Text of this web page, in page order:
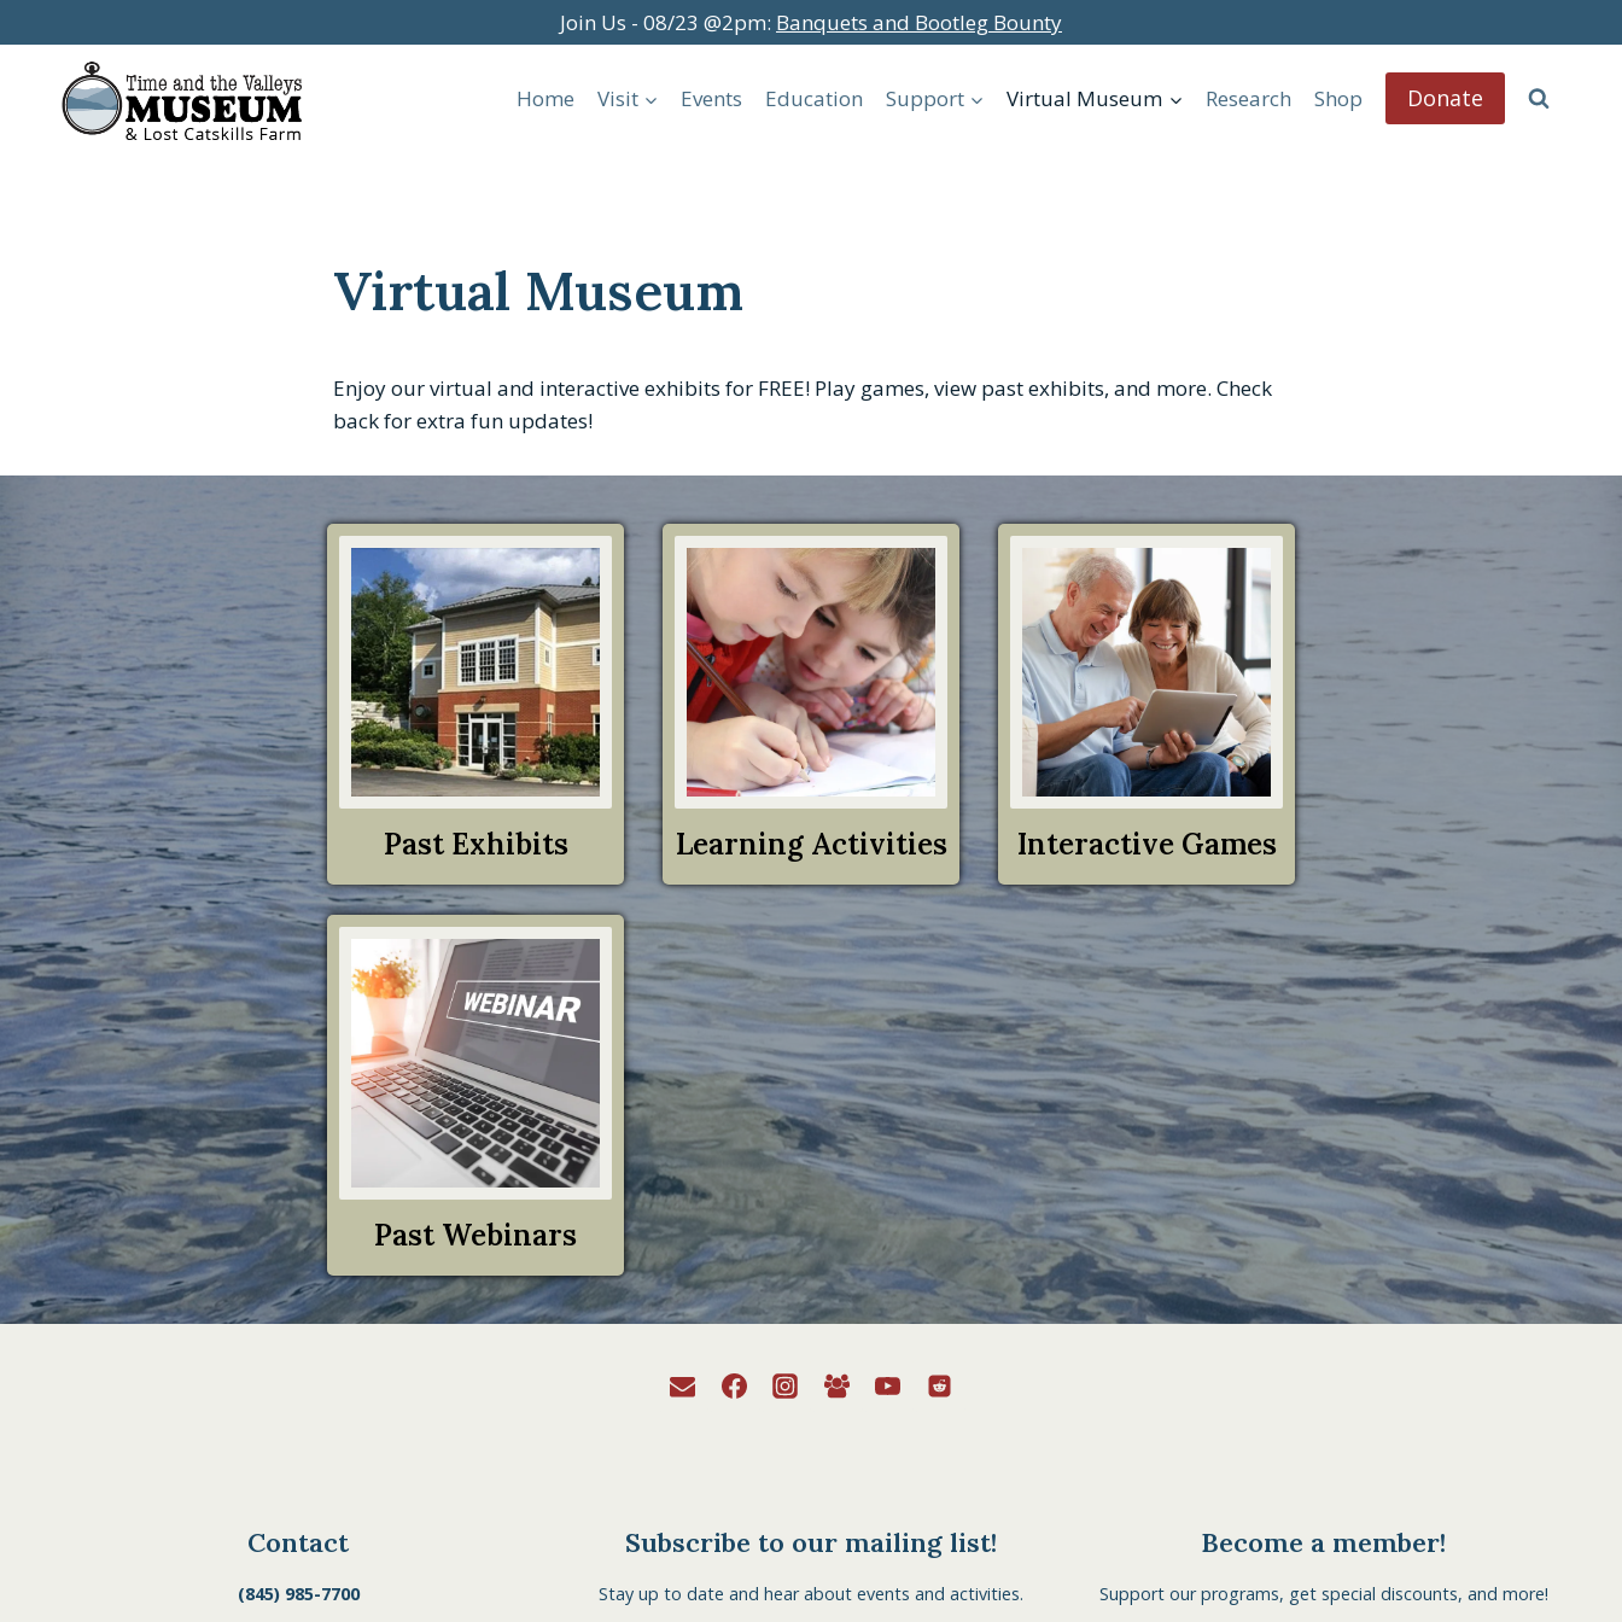
to
content
Join Us - 08/23 @2pm: Banquets and Bootleg Bounty
Home Visit Events Education Support Virtual Museum Research Shop Donate
Virtual Museum
Enjoy our virtual and interactive exhibits for FREE! Play games, view past exhibits, and more. Check
back for extra fun updates!
Past Exhibits
Past Webinars
Learning Activities Interactive Games
Contact
(845) 985-7700
Subscribe to our mailing list!
Stay up to date and hear about events and activities.
Become a member!
Support our programs, get special discounts, and more!